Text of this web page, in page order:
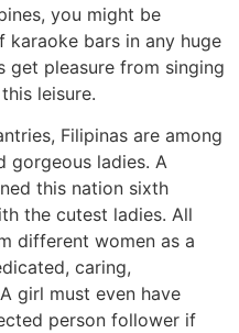
you might be
bars in any huge
get pleasure from singing
leisure.
Filipinas are among
gorgeous ladies. A
this nation sixth
the cutest ladies. All
different women as a
caring,
girl must even have
person follower if